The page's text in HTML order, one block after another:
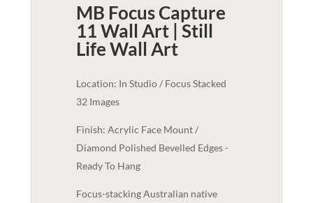
MB Focus Capture
11 Wall Art | Still
LifeWall Art
Location: In Studio / Focus Stacked
32 Images
Finish: Acrylic Face Mount /
Diamond Polished Bevelled Edges -
Ready To Hang
Focus-stacking Australian native